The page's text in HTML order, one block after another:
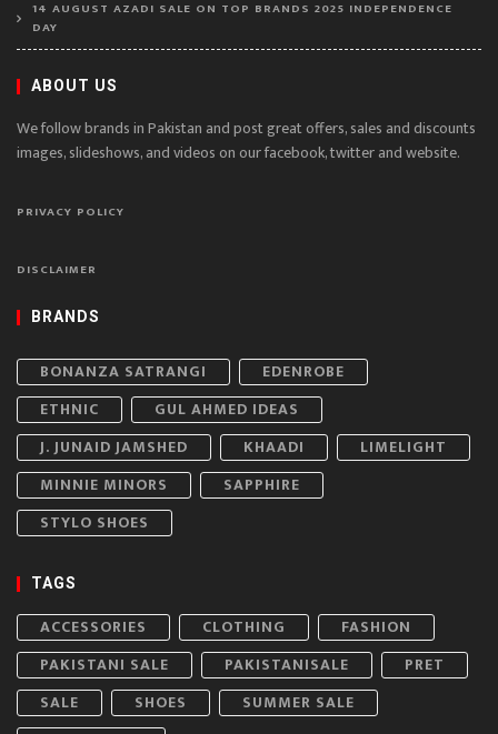
14 AUGUST AZADI SALE ON TOP BRANDS 2025 INDEPENDENCE
DAY
ABOUT US
We follow brands in Pakistan and post great offers, sales and discounts
images, slideshows, and videos on our facebook, twitter and website.
PRIVACY POLICY
DISCLAIMER
BRANDS
BONANZA SATRANGI
EDENROBE
ETHNIC
GUL AHMED IDEAS
J. JUNAID JAMSHED
KHAADI
LIMELIGHT
MINNIE MINORS
SAPPHIRE
STYLO SHOES
TAGS
ACCESSORIES CLOTHING
FASHION
PAKISTANI SALE
PAKISTANISALE
PRET
SALE
SHOES
SUMMER SALE